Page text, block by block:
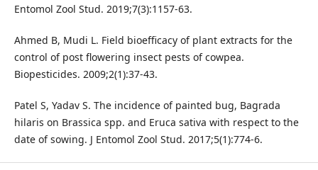
Entomol Zool Stud. 2019;7(3):1157-63.
Ahmed B, Mudi L. Field bioefficacy of plant extracts for the
control of post flowering insect pests of cowpea.
Biopesticides. 2009;2(1):37-43.
Patel S, Yadav S. The incidence of painted bug, Bagrada
hilaris on Brassica spp. and Eruca sativa with respect to the
date of sowing. J Entomol Zool Stud. 2017;5(1):774-6.